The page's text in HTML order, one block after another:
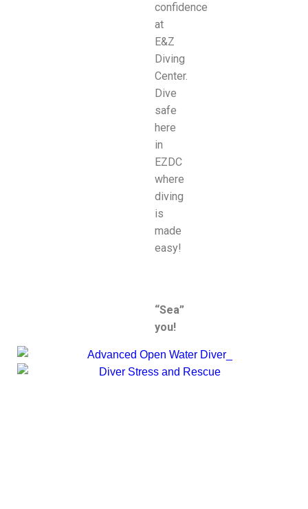
confidence
at
E&Z
Diving
Center.
Dive
safe
here
in
EZDC
where
diving
is
made
easy!
“Sea”
you!